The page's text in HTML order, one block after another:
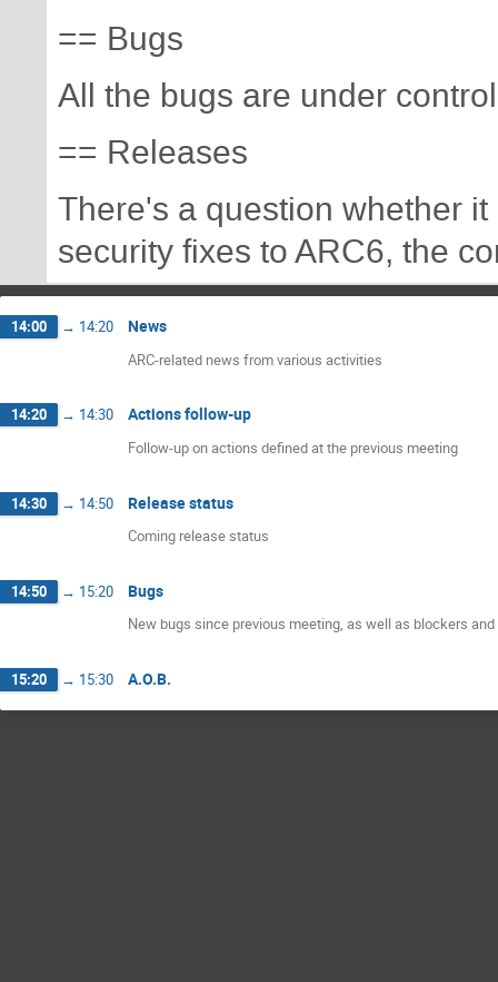
== Bugs
All the bugs are under
== Releases
There's a question whether
security fixes to ARC6, the
14:00 → 14:20 News
ARC-related news from various activities
14:20 → 14:30 Actions follow-up
Follow-up on actions defined at the previous meeting
14:30 → 14:50 Release status
Coming release status
14:50 → 15:20 Bugs
New bugs since previous meeting, as well as blockers
15:20 → 15:30 A.O.B.